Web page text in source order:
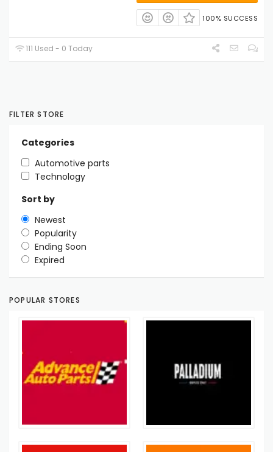
100% SUCCESS
111 Used - 0 Today
FILTER STORE
Categories
Automotive parts
Technology
Sort by
Newest
Popularity
Ending Soon
Expired
POPULAR STORES